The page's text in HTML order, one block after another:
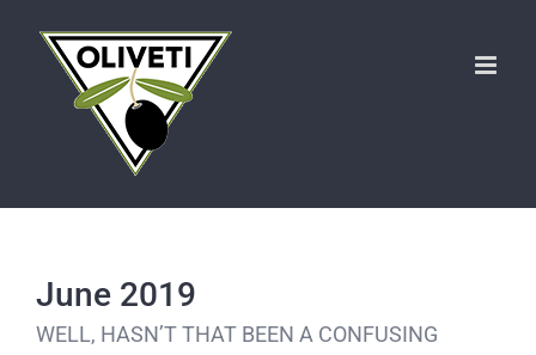
content
June 2019
WELL, HASN’T THAT BEEN A CONFUSING